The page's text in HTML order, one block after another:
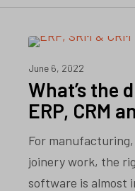
June 6, 2022
What’s the
ERP, CRM
For
joinery work, the
software is almost